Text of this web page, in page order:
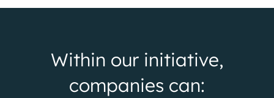
Within our initiative,
companies can: